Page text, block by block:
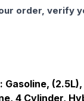
order, verify
Gasoline,
4 Cylinder,